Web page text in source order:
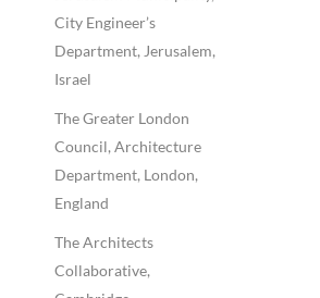
City Engineer’s
Department, Jerusalem,
Israel
The Greater London
Council, Architecture
Department, London,
England
The Architects
Collaborative,